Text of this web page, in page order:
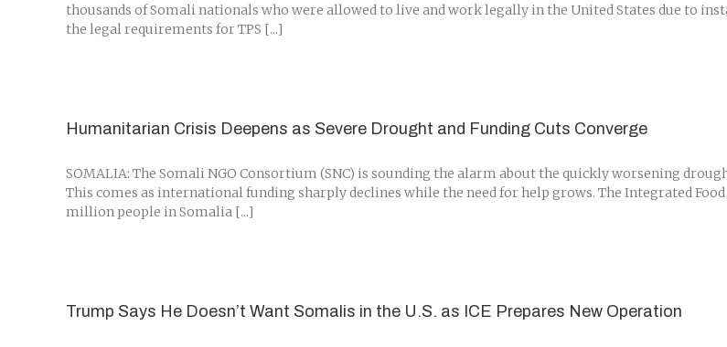
thousands of Somali nationals who were allowed to live and work legally in the United States due to
the legal requirements for TPS [...]
Humanitarian Crisis Deepens as Severe Drought and Funding Cuts Converge
SOMALIA: The Somali NGO Consortium (SNC) is sounding the alarm about the quickly worsening
This comes as international funding sharply declines while the need for help grows. The Integrated
million people in Somalia [...]
Trump Says He Doesn’t Want Somalis in the U.S. as ICE Prepares New Operation